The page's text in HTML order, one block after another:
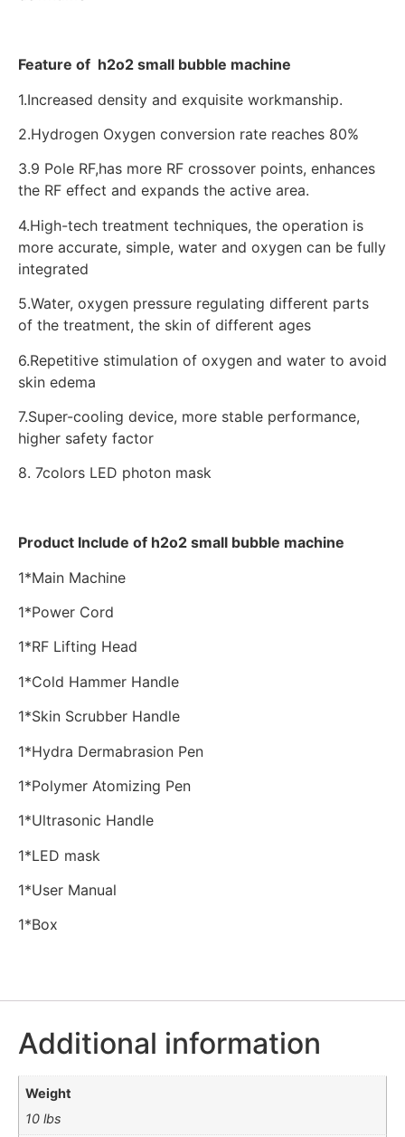
Feature of h2o2 small bubble machine
1.Increased density and exquisite workmanship.
2.Hydrogen Oxygen conversion rate reaches 80%
3.9 Pole RF,has more RF crossover points, enhances
the RF effect and expands the active area.
4.High-tech treatment techniques, the operation is
more accurate, simple, water and oxygen can be fully
integrated
5.Water, oxygen pressure regulating different parts
of the treatment, the skin of different ages
6.Repetitive stimulation of oxygen and water to avoid
skin edema
7.Super-cooling device, more stable performance,
higher safety factor
8. 7colors LED photon mask
Product Include of h2o2 small bubble machine
1*Main Machine
1*Power Cord
1*RF Lifting Head
1*Cold Hammer Handle
1*Skin Scrubber Handle
1*Hydra Dermabrasion Pen
1*Polymer Atomizing Pen
1*Ultrasonic Handle
1*LED mask
1*User Manual
1*Box
Additional information
Weight
10 lbs